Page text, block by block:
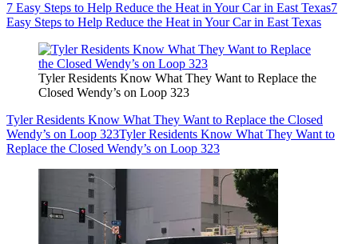
7 Easy Steps to Help Reduce the Heat in Your Car in East Texas7
Easy Steps to Help Reduce the Heat in Your Car in East Texas
Tyler Residents Know What They Want to Replace the
Closed Wendy’s on Loop 323
Tyler Residents Know What They Want to Replace the Closed
Wendy’s on Loop 323Tyler Residents Know What They Want to
Replace the Closed Wendy’s on Loop 323